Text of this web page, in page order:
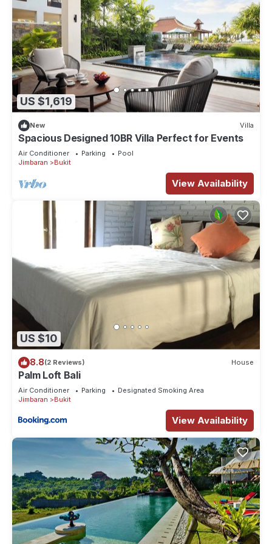
US $1,619
New Villa
Spacious Designed 10BR Villa Perfect for Events
Air Conditioner Parking
Pool
Jimbaran
Bukit
View Availability
US $10
8.8(2 Reviews) House
Palm Loft Bali
Air Conditioner Parking
Designated Smoking Area
Jimbaran
Bukit
View Availability